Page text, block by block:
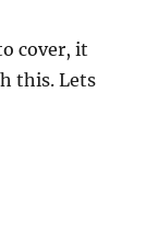
cover, it
this. Lets